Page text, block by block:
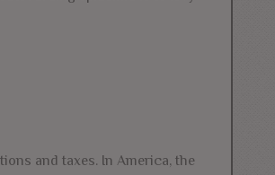
and taxes. In America, the